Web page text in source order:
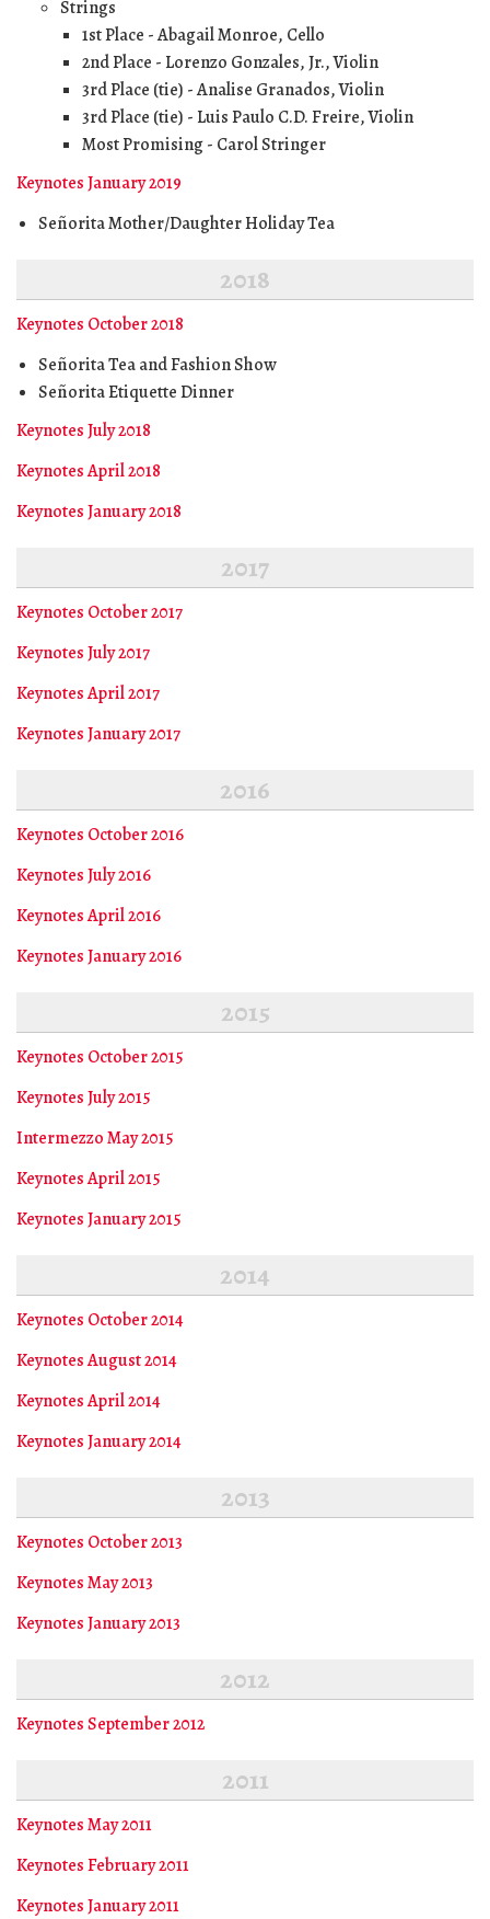
Strings
1st Place - Abagail Monroe, Cello
2nd Place - Lorenzo Gonzales, Jr., Violin
3rd Place (tie) - Analise Granados, Violin
3rd Place (tie) - Luis Paulo C.D. Freire, Violin
Most Promising - Carol Stringer
Keynotes January 2019
Señorita Mother/Daughter Holiday Tea
2018
Keynotes October 2018
Señorita Tea and Fashion Show
Señorita Etiquette Dinner
Keynotes July 2018
Keynotes April 2018
Keynotes January 2018
2017
Keynotes October 2017
Keynotes July 2017
Keynotes April 2017
Keynotes January 2017
2016
Keynotes October 2016
Keynotes July 2016
Keynotes April 2016
Keynotes January 2016
2015
Keynotes October 2015
Keynotes July 2015
Intermezzo May 2015
Keynotes April 2015
Keynotes January 2015
2014
Keynotes October 2014
Keynotes August 2014
Keynotes April 2014
Keynotes January 2014
2013
Keynotes October 2013
Keynotes May 2013
Keynotes January 2013
2012
Keynotes September 2012
2011
Keynotes May 2011
Keynotes February 2011
Keynotes January 2011